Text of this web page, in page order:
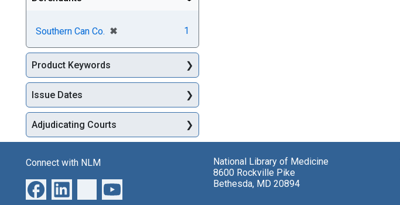
Southern Can Co. ✖
[remove] 1
Product Keywords
Issue Dates
Adjudicating Courts
Connect with NLM
National Library of Medicine
8600 Rockville Pike
Bethesda, MD 20894